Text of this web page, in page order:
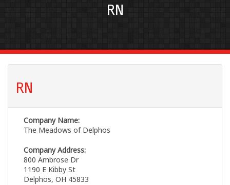
RN
RN
Company Name:
The Meadows of Delphos
Company Address:
800 Ambrose Dr
1190 E Kibby St
Delphos, OH 45833